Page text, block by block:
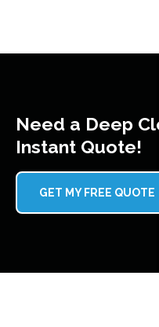
Need a Deep
Instant Quote!
GET MY FREE QUOTE